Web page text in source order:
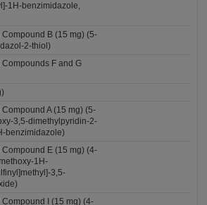
1H-benzimidazole,
B (15 mg) (5-
2-thiol)
F and G
A (15 mg) (5-
3,5-dimethylpyridin-2-
benzimidazole)
E (15 mg) (4-
1H-
3,5-
I (15 mg) (4-